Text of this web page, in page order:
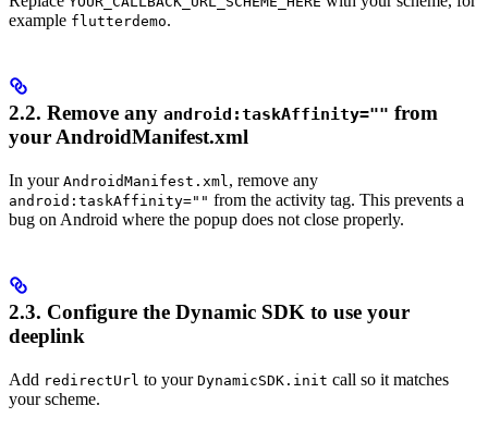
example flutterdemo.
2.2. Remove any android:taskAffinity="" from
your AndroidManifest.xml
In your AndroidManifest.xml , remove any
android:taskAffinity="" from the activity tag. This prevents a
bug on Android where the popup does not close properly.
2.3. Configure the Dynamic SDK to use your
deeplink
Add redirectUrl to your DynamicSDK.init call so it matches
your scheme.